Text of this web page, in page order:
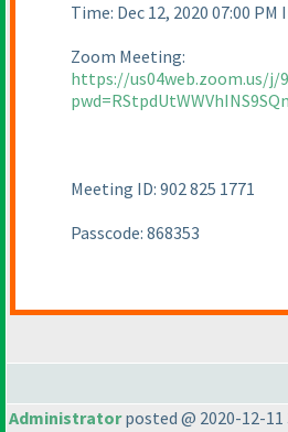
Time: Dec 12, 2020 07:00 PM
Zoom Meeting:
https://us04web.zoom.us/j/
Meeting ID: 902 825 1771
Passcode: 868353
Administratorposted @ 2020-12-11